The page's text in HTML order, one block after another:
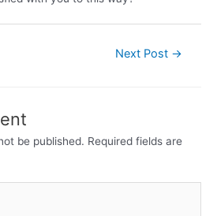
Next Post →
be published. Required fields are